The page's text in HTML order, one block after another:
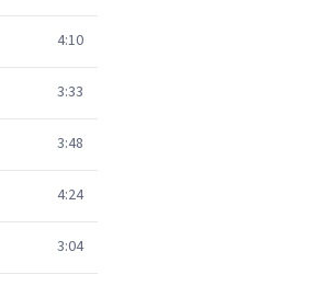
4:10
3:33
3:48
4:24
3:04